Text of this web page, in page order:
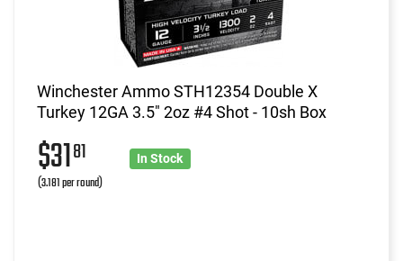
Winchester Ammo STH12354 Double X
Turkey 12GA 3.5" 2oz #4 Shot - 10sh Box
$3181
(3.181 per round)
In Stock